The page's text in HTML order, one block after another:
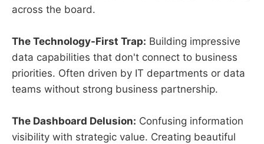
across the board.
The Technology-First Trap: Building impressive
data capabilities that don't connect to business
priorities. Often driven by IT departments or data
teams without strong business partnership.
The Dashboard Delusion: Confusing information
visibility with strategic value. Creating beautiful